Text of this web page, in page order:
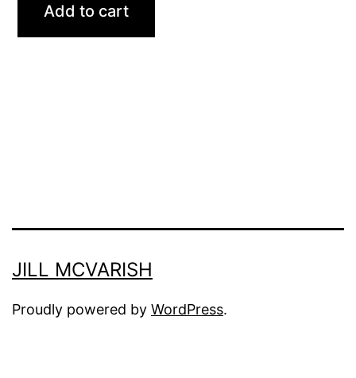
Add to cart
JILL MCVARISH
Proudly powered by WordPress.